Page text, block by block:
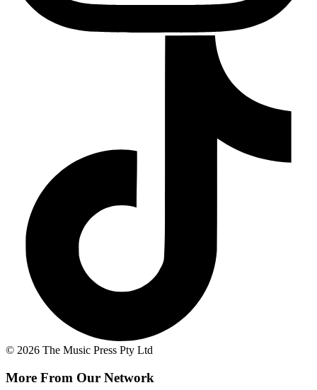
© 2026 The Music Press Pty Ltd
More From Our Network